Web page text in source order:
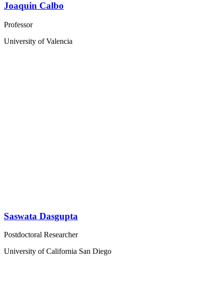
Joaquin Calbo
Professor
University of Valencia
Saswata Dasgupta
Postdoctoral Researcher
University of California San Diego